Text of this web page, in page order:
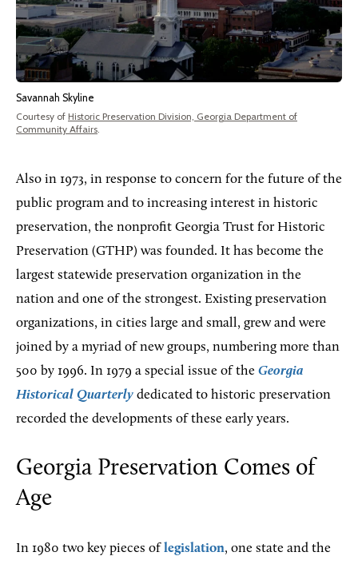
Savannah Skyline
Courtesy of Historic Preservation Division, Georgia Department of
Community Affairs
Also in 1973, in response to concern for the future of the
public program and to increasing interest in historic
preservation, the nonprofit Georgia Trust for Historic
Preservation (GTHP) was founded. It has become the
largest statewide preservation organization in the
nation and one of the strongest. Existing preservation
organizations, in cities large and small, grew and were
joined by a myriad of new groups, numbering more than
500 by 1996. In 1979 a special issue of the Georgia
Historical Quarterly dedicated to historic preservation
recorded the developments of these early years.
Georgia Preservation Comes of
Age
In 1980 two key pieces oflegislation, one state and the